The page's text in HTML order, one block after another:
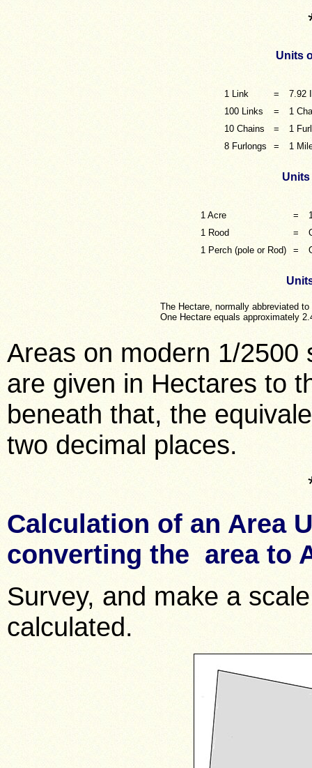
Units
1 Link =
7.92
100 Links
=
1
10 Chains
=
1
8 Furlongs
= 1
Units
1 Acre =
1 Rood
=
1 Perch (pole or Rod)
=
The Hectare, normally abbreviated
One Hectare equals approximately
Areas on modern 1/2500
are given in Hectares to
beneath that, the
two decimal places.
Calculation of an Area
converting the area to
Survey, and make a
calculated.